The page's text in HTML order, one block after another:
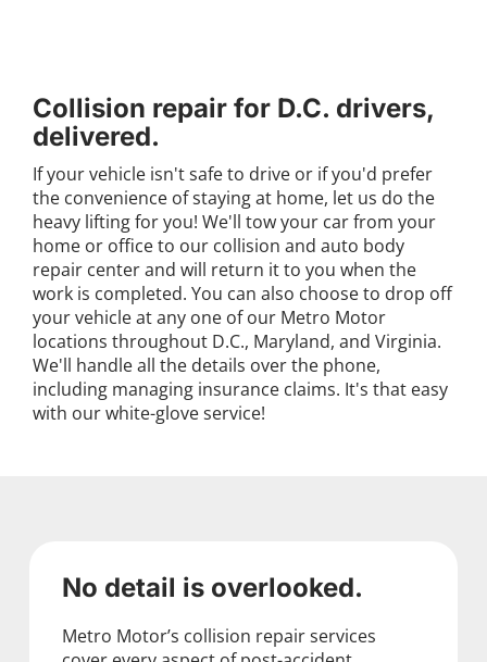
Collision repair for D.C. drivers,
delivered.
If your vehicle isn't safe to drive or if you'd prefer
the convenience of staying at home, let us do the
heavy lifting for you! We'll tow your car from your
home or office to our collision and auto body
repair center and will return it to you when the
work is completed. You can also choose to drop off
your vehicle at any one of our Metro Motor
locations throughout D.C., Maryland, and Virginia.
We'll handle all the details over the phone,
including managing insurance claims. It's that easy
with our white-glove service!
No detail is overlooked.
Metro Motor’s collision repair services